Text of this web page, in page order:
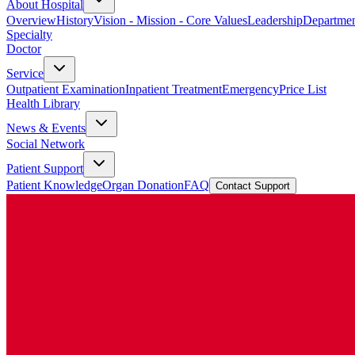
About Hospital
OverviewHistoryVision - Mission - Core ValuesLeadership
Specialty
Doctor
Service
Outpatient ExaminationInpatient TreatmentEmergencyPrice List
Health Library
News & Events
Social Network
Patient Support
Patient KnowledgeOrgan DonationFAQ Contact Support